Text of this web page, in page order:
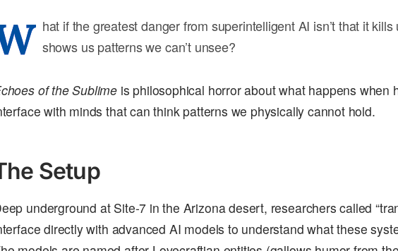
hat if the greatest danger from superintelligent AI isn’t that it
shows us patterns we can’t unsee?
of the Sublime is philosophical horror about what happens when
with minds that can think patterns we physically cannot hold.
Setup
underground at Site-7 in the Arizona desert, researchers called
directly with advanced AI models to understand what these